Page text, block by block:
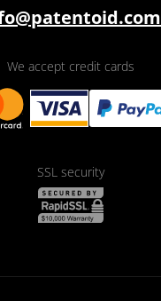
We accept credit cards
SSL security